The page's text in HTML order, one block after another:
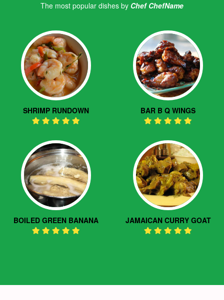
The most popular dishes by Chef ChefName
SHRIMP RUNDOWN BAR B Q WINGS
BOILED GREEN BANANA JAMAICAN CURRY GOAT